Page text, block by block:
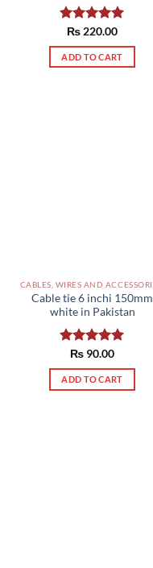
Rated5.00
out of 5
₨ 220.00
ADD TO CART
Cable tie 6 inchi 150mm
white in Pakistan
Rated5.00
out of 5
₨ 90.00
ADD TO CART